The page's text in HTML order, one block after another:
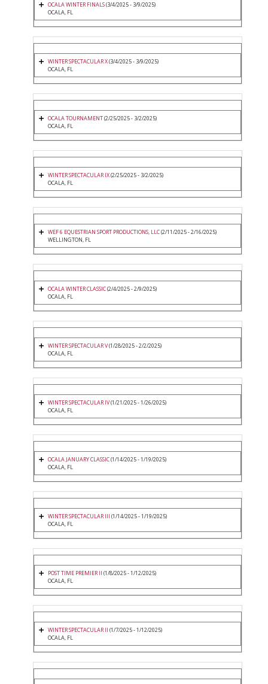
OCALA WINTER FINALS(3/4/2025 - 3/9/2025)
OCALA, FL
WINTER SPECTACULAR X(3/4/2025 - 3/9/2025)
OCALA, FL
OCALA TOURNAMENT(2/25/2025 - 3/2/2025)
OCALA, FL
WINTER SPECTACULAR IX(2/25/2025 - 3/2/2025)
OCALA, FL
WEF 6 EQUESTRIAN SPORT PRODUCTIONS, LLC(2/11/2025 - 2/16/2025)
WELLINGTON, FL
OCALA WINTER CLASSIC(2/4/2025 - 2/9/2025)
OCALA, FL
WINTER SPECTACULAR V(1/28/2025 - 2/2/2025)
OCALA, FL
WINTER SPECTACULAR IV(1/21/2025 - 1/26/2025)
OCALA, FL
OCALA JANUARY CLASSIC(1/14/2025 - 1/19/2025)
OCALA, FL
WINTER SPECTACULAR III (1/14/2025 - 1/19/2025)
OCALA, FL
POST TIME PREMIER II (1/8/2025 - 1/12/2025)
OCALA, FL
WINTER SPECTACULAR II (1/7/2025 - 1/12/2025)
OCALA, FL